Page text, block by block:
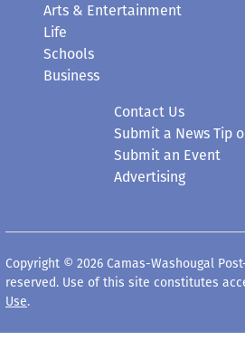
Arts & Entertainment
Life
Schools
Business
Contact Us
Submit a News Tip
Submit an Event
Advertising
Copyright © 2026 Camas-Washougal
reserved. Use of this site constitutes
Use.